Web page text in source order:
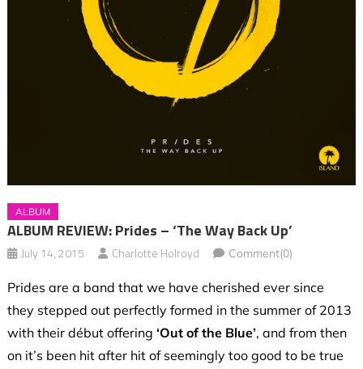
ALBUM
ALBUM REVIEW: Prides – ‘The Way Back Up’
July 14, 2015 Charlotte Holroyd Comment(0)
Prides are a band that we have cherished ever since
they stepped out perfectly formed in the summer of 2013
with their début offering ‘Out of the Blue’, and from then
on it’s been hit after hit of seemingly too good to be true